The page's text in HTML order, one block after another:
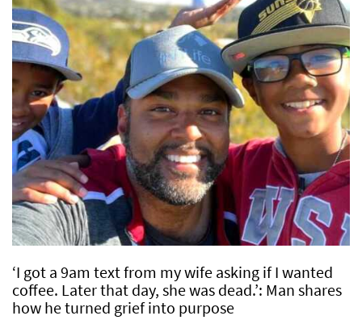
‘I got a 9am text from my wife asking if I wanted
coffee. Later that day, she was dead.’: Man shares
how he turned grief into purpose